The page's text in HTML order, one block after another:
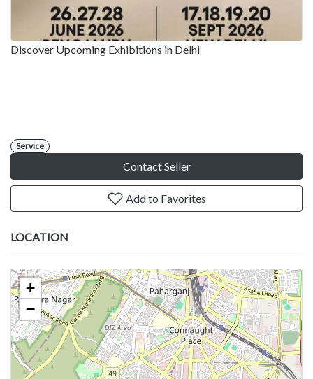
Discover Upcoming Exhibitions in Delhi
Service
Contact Seller
Add to Favorites
LOCATION
+
−